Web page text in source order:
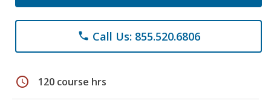
phone Call Us: 855.520.6806
schedule 120 course hrs